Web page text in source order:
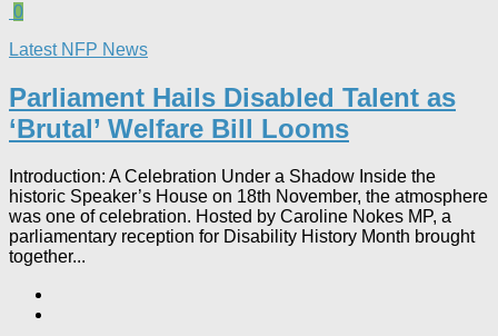
0
Latest NFP News
Parliament Hails Disabled Talent as
‘Brutal’ Welfare Bill Looms​
Introduction: A Celebration Under a Shadow Inside the
historic Speaker’s House on 18th November, the atmosphere
was one of celebration. Hosted by Caroline Nokes MP, a
parliamentary reception for Disability History Month brought
together...